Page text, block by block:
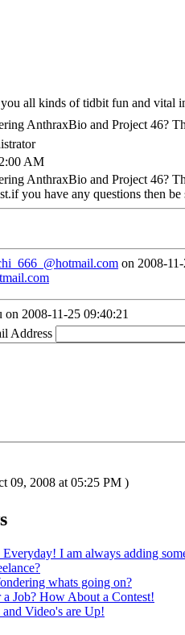
all kinds of tidbit fun and vital
AnthraxBio and Project 46?
AM
AnthraxBio and Project 46?
you have any questions then be
on 2008-
on 2008-11-25 09:40:21
Address
09, 2008 at 05:25 PM )
Everyday! I am always adding
whats going on?
Job? How About a Contest!
and Video's are Up!